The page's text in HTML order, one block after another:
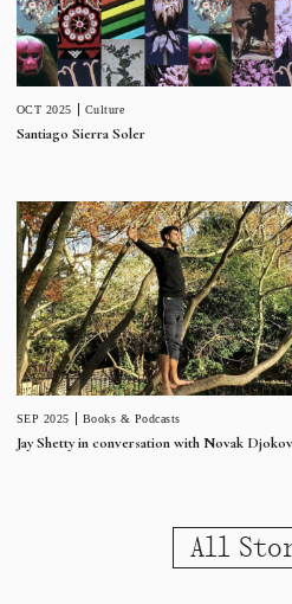
OCT 2025 Culture
Santiago Sierra Soler
SEP 2025 Books & Podcasts
Jay Shetty in conversation with Novak
All